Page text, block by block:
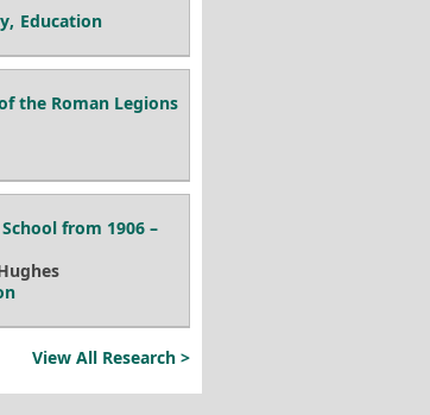
Education
the Roman Legions
from 1906 –
View All Research >